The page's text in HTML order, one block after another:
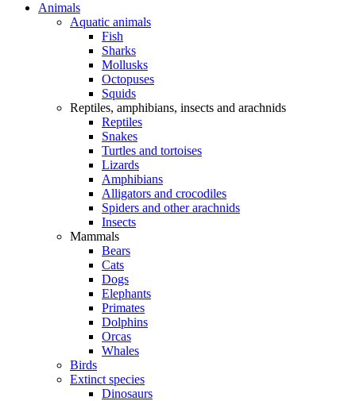
Animals
Aquatic animals
Fish
Sharks
Mollusks
Octopuses
Squids
Reptiles, amphibians, insects and arachnids
Reptiles
Snakes
Turtles and tortoises
Lizards
Amphibians
Alligators and crocodiles
Spiders and other arachnids
Insects
Mammals
Bears
Cats
Dogs
Elephants
Primates
Dolphins
Orcas
Whales
Birds
Extinct species
Dinosaurs